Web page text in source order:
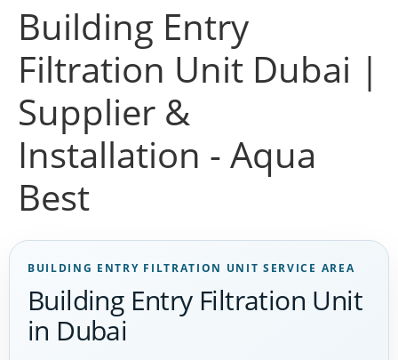
Building Entry
Filtration Unit Dubai |
Supplier &
Installation - Aqua
Best
BUILDING ENTRY FILTRATION UNIT SERVICE AREA
Building Entry Filtration Unit
in Dubai